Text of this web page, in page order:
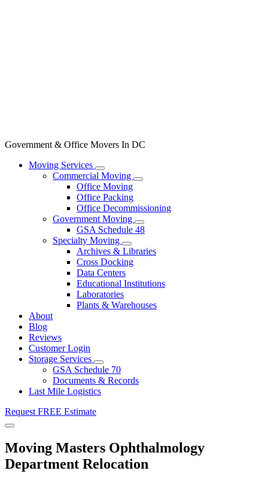
Government & Office Movers In DC
Moving Services
Commercial Moving
Office Moving
Office Packing
Office Decommissioning
Government Moving
GSA Schedule 48
Specialty Moving
Archives & Libraries
Cross Docking
Data Centers
Educational Institutions
Laboratories
Plants & Warehouses
About
Blog
Reviews
Customer Login
Storage Services
GSA Schedule 70
Documents & Records
Last Mile Logistics
Request FREE Estimate
Menu
Moving Masters Ophthalmology
Department Relocation